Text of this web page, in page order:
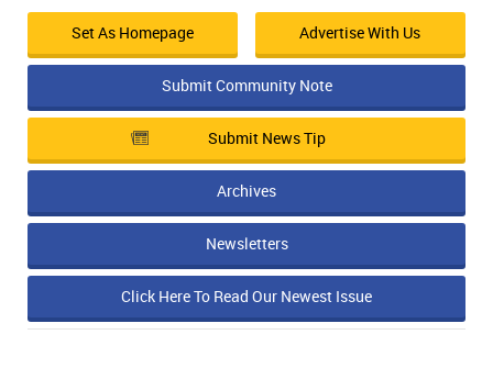
Set As Homepage Advertise With Us
Submit Community Note
Submit News Tip
Archives
Newsletters
Click Here To Read Our Newest Issue